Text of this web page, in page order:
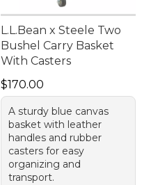
L.L.Bean x Steele Two
Bushel Carry Basket
With Casters
Price: $170.00
$170.00
A sturdy blue canvas
basket with leather
handles and rubber
casters for easy
organizing and
transport.